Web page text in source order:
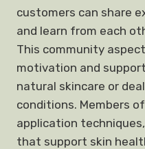
customers can share
and learn from each
This community
motivation and
natural skincare or
conditions. Members
application
that support skin